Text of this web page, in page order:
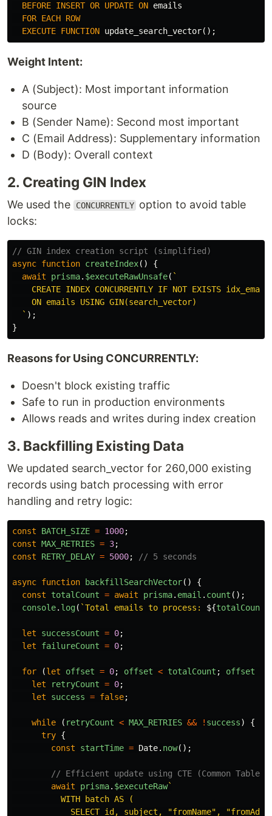
BEFORE INSERT OR UPDATE ON emails
FOR EACH ROW
EXECUTE FUNCTION update_search_vector();
Weight Intent:
A (Subject): Most important information
source
B (Sender Name): Second most important
C (Email Address): Supplementary information
D (Body): Overall context
2. Creating GIN Index
We used the CONCURRENTLY option to avoid table
locks:
// GIN index creation script (simplified)
async function createIndex()
{
await
prisma. $executeRawUnsafe( `
CREATE INDEX CONCURRENTLY IF NOT EXISTS
    ON emails USING GIN(search_vector)
  `
);
}
Reasons for Using CONCURRENTLY:
Doesn't block existing traffic
Safe to run in production environments
Allows reads and writes during index creation
3. Backfilling Existing Data
We updated search_vector for 260,000 existing
records using batch processing with error
handling and retry logic:
const BATCH_SIZE = 1000;
const MAX_RETRIES = 3;
const
RETRY_DELAY = 5000; // 5 seconds
async function backfillSearchVector()
{
const
totalCount = await prisma. email . count ();
console. log( `Total emails to process: ${totalCount
let successCount = 0;
let
failureCount = 0;
for (let offset = 0; offset < totalCount ; offset
let
retryCount = 0;
let
success = false;
while ( retryCount < MAX_RETRIES && ! success)
{
try {
const
startTime = Date. now();
// Efficient update using CTE (Common Table
await
prisma. $executeRaw`
          WITH batch AS (
SELECT id, subject, "fromName",